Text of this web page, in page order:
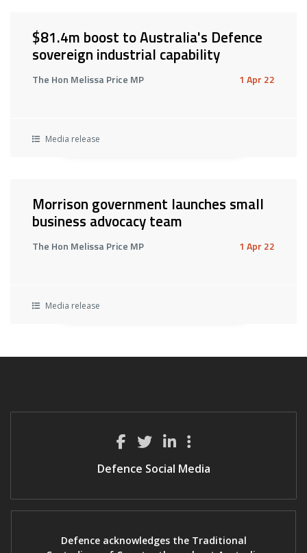
$81.4m boost to Australia's Defence
sovereign industrial capability
The Hon Melissa Price MP 1 Apr 22
Media release
Morrison government launches small
business advocacy team
The Hon Melissa Price MP 1 Apr 22
Media release
Defence Social Media
Defence acknowledges the Traditional